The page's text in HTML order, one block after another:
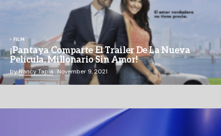
FILM
¡Pantaya Comparte El Trailer De La Nueva
Película, Millonario Sin Amor!
byNancy Tapia November 9, 2021